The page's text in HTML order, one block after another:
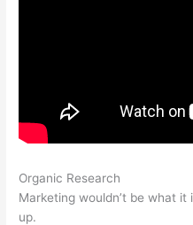
Organic Research
Marketing wouldn’t be what
up.